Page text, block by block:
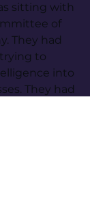
sitting with
of
They had
to
into
They had